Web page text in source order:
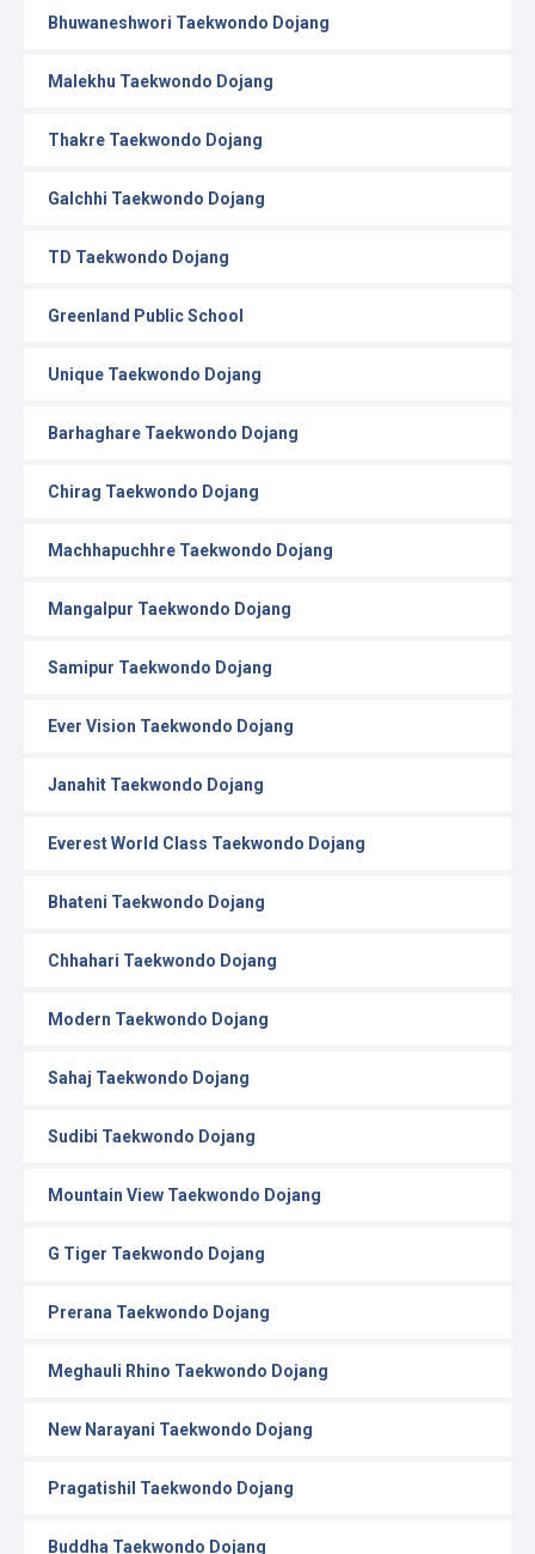
Bhuwaneshwori Taekwondo Dojang
Malekhu Taekwondo Dojang
Thakre Taekwondo Dojang
Galchhi Taekwondo Dojang
TD Taekwondo Dojang
Greenland Public School
Unique Taekwondo Dojang
Barhaghare Taekwondo Dojang
Chirag Taekwondo Dojang
Machhapuchhre Taekwondo Dojang
Mangalpur Taekwondo Dojang
Samipur Taekwondo Dojang
Ever Vision Taekwondo Dojang
Janahit Taekwondo Dojang
Everest World Class Taekwondo Dojang
Bhateni Taekwondo Dojang
Chhahari Taekwondo Dojang
Modern Taekwondo Dojang
Sahaj Taekwondo Dojang
Sudibi Taekwondo Dojang
Mountain View Taekwondo Dojang
G Tiger Taekwondo Dojang
Prerana Taekwondo Dojang
Meghauli Rhino Taekwondo Dojang
New Narayani Taekwondo Dojang
Pragatishil Taekwondo Dojang
Buddha Taekwondo Dojang